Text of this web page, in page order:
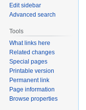
Edit sidebar
Advanced search
Tools
What links here
Related changes
Special pages
Printable version
Permanent link
Page information
Browse properties